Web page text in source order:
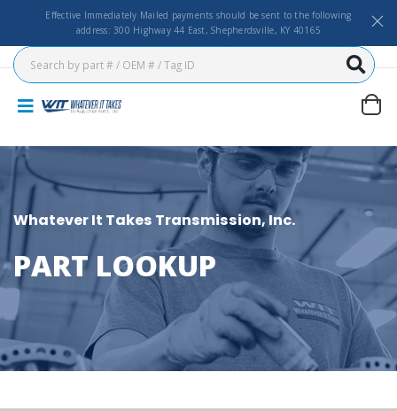
Effective Immediately Mailed payments should be sent to the following
address: 300 Highway 44 East, Shepherdsville, KY 40165
Whatever It Takes Transmission, Inc.
PART LOOKUP